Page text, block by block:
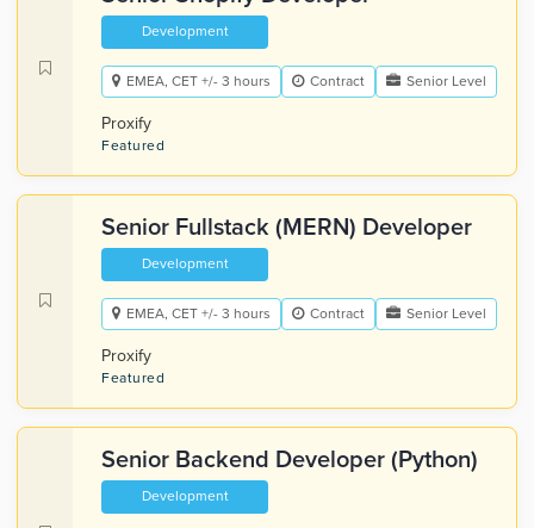
Development
EMEA, CET +/- 3 hours Contract Senior Level
Proxify
Featured
Senior Fullstack (MERN) Developer
Development
EMEA, CET +/- 3 hours Contract Senior Level
Proxify
Featured
Senior Backend Developer (Python)
Development